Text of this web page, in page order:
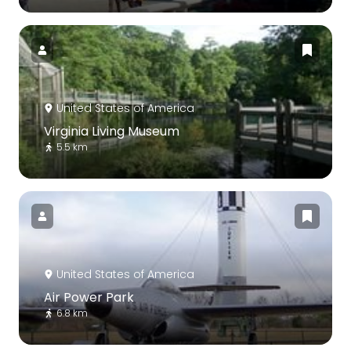
United States of America
Virginia Living Museum
5.5 km
United States of America
Air Power Park
6.8 km